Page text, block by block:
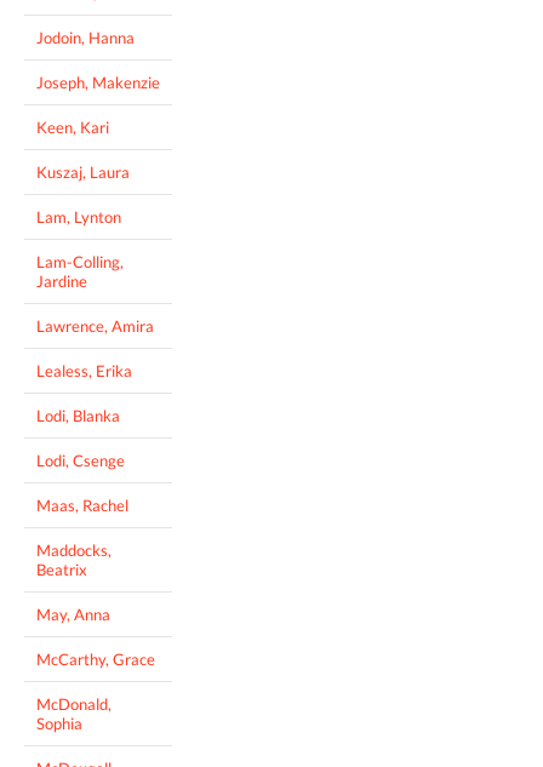
Jodoin, Hanna
Joseph, Makenzie
Keen, Kari
Kuszaj, Laura
Lam, Lynton
Lam-Colling,
Jardine
Lawrence, Amira
Lealess, Erika
Lodi, Blanka
Lodi, Csenge
Maas, Rachel
Maddocks,
Beatrix
May, Anna
McCarthy, Grace
McDonald,
Sophia